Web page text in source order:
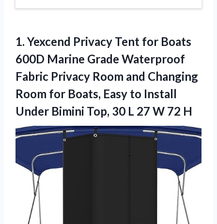
1. Yexcend Privacy Tent for Boats
600D Marine Grade Waterproof
Fabric Privacy Room and Changing
Room for Boats, Easy to Install
Under Bimini Top, 30 L 27 W 72 H